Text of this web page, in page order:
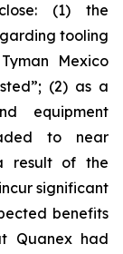
(1) the
tooling
Mexico
(2) as a
equipment
to near
result of the
significant
benefits
Quanex had